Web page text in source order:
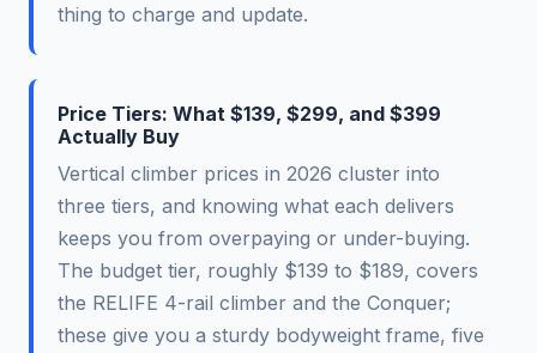
thing to charge and update.
Price Tiers: What $139, $299, and $399
Actually Buy
Vertical climber prices in 2026 cluster into
three tiers, and knowing what each delivers
keeps you from overpaying or under-buying.
The budget tier, roughly $139 to $189, covers
the RELIFE 4-rail climber and the Conquer;
these give you a sturdy bodyweight frame, five